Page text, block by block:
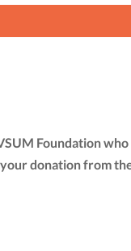
Foundation
donation from